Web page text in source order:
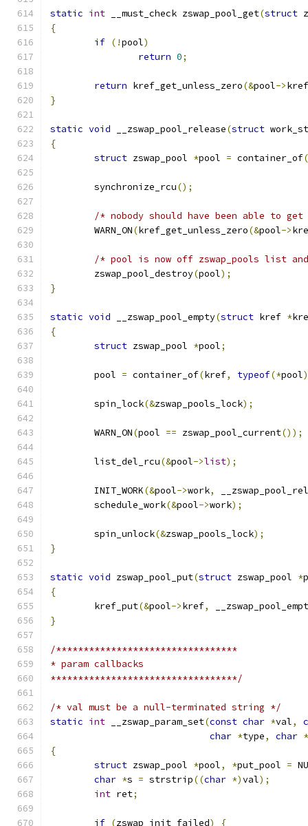
static int __must_check zswap_pool_get(struct
{
if (!pool)
return 0;
return kref_get_unless_zero(&pool->kref
}
static void __zswap_pool_release(struct
{
struct zswap_pool *pool = container_of(
	synchronize_rcu
();
/* nobody should have been able to
	WARN_ON
(kref_get_unless_zero(&pool->
/* pool is now off zswap_pools list
	zswap_pool_destroy
(pool);
}
static void __zswap_pool_empty(struct kref *
{
struct zswap_pool *pool;
	pool
= container_of(kref, typeof(*pool
	spin_lock
(&zswap_pools_lock);
	WARN_ON
(pool == zswap_pool_current());
	list_del_rcu
(&pool->list);
	INIT_WORK
(&pool->work,
	schedule_work
(&pool->work);
	spin_unlock
(&zswap_pools_lock);
}
static void zswap_pool_put(struct zswap_pool *
{
	kref_put
(&pool->kref,
}
/*********************************
* param callbacks
**********************************/
/* val must be a null-terminated string */
static int __zswap_param_set(const char *val,
char *type, char *
{
struct zswap_pool *pool, *put_pool =
char *s = strstrip((char *)val);
int ret;
if (zswap_init_failed) {